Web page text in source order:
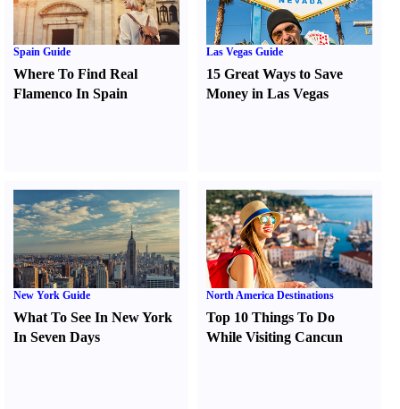
Spain Guide
Where To Find Real
Flamenco In Spain
Las Vegas Guide
15 Great Ways to Save
Money in Las Vegas
New York Guide
What To See In New York
In Seven Days
North America Destinations
Top 10 Things To Do
While Visiting Cancun